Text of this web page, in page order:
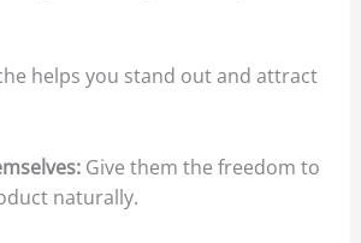
helps you stand out and attract
Give them the freedom to
naturally.